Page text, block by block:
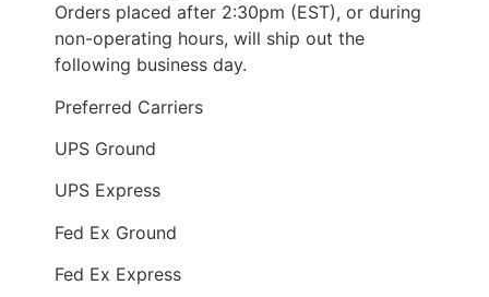
Orders placed after 2:30pm (EST), or during
non-operating hours, will ship out the
following business day.
Preferred Carriers
UPS Ground
UPS Express
Fed Ex Ground
Fed Ex Express